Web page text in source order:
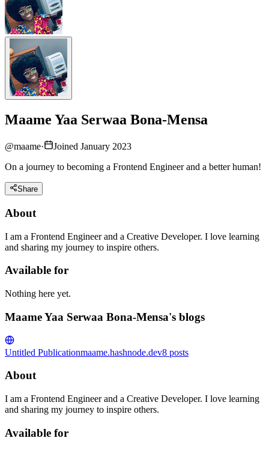
Maame Yaa Serwaa Bona-Mensa
@maame·
Joined January 2023
On a journey to becoming a Frontend Engineer and a better human!
Share
About
I am a Frontend Engineer and a Creative Developer. I love learning
and sharing my journey to inspire others.
Available for
Nothing here yet.
Maame Yaa Serwaa Bona-Mensa's blogs
Untitled Publicationmaame.hashnode.dev8 posts
About
I am a Frontend Engineer and a Creative Developer. I love learning
and sharing my journey to inspire others.
Available for